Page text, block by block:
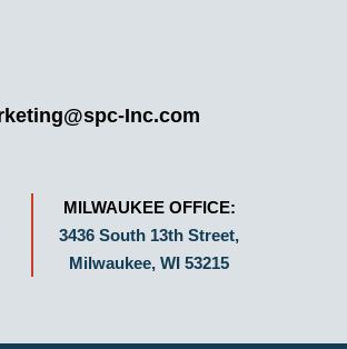
Inc.com
MILWAUKEE OFFICE:
3436 South 13th Street,
Milwaukee, WI 53215